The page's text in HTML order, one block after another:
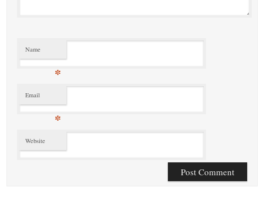
Name
*
Email
*
Website